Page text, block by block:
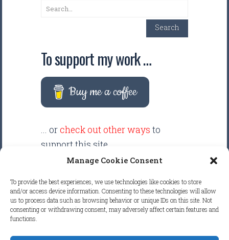
Manage Cookie Consent
To provide the best experiences, we use technologies like cookies to store
and/or access device information. Consenting to these technologies will allow
us to process data such as browsing behavior or unique IDs on this site. Not
consenting or withdrawing consent, may adversely affect certain features and
functions.
Search
Search
To support my work …
Buy me a coffee
... or check out other ways to
support this site.
displayed anywhere on this
website. Your support helps make
clean and focused.